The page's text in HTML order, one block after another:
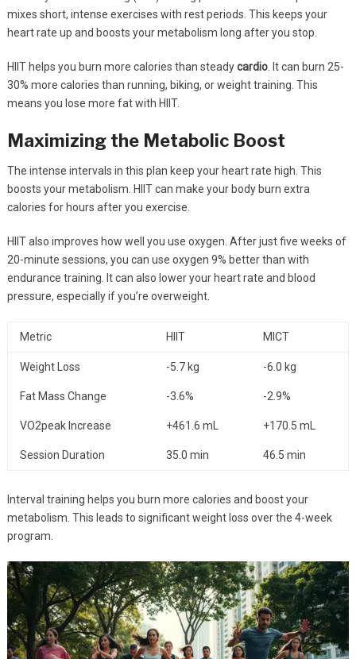
mixes short, intense exercises with rest periods. This keeps your
heart rate up and boosts your metabolism long after you stop.
HIIT helps you burn more calories than steadycardio. It can burn 25-
30% more calories than running, biking, or weight training. This
means you lose more fat with HIIT.
Maximizing the Metabolic Boost
The intense intervals in this plan keep your heart rate high. This
boosts your metabolism. HIIT can make your body burn extra
calories for hours after you exercise.
HIIT also improves how well you use oxygen. After just five weeks of
20-minute sessions, you can use oxygen 9% better than with
endurance training. It can also lower your heart rate and blood
pressure, especially if you’re overweight.
Metric HIIT MICT
Weight Loss -5.7 kg -6.0 kg
Fat Mass Change -3.6% -2.9%
VO2peak Increase +461.6 mL +170.5 mL
Session Duration 35.0 min 46.5 min
Interval training helps you burn more calories and boost your
metabolism. This leads to significant weight loss over the 4-week
program.